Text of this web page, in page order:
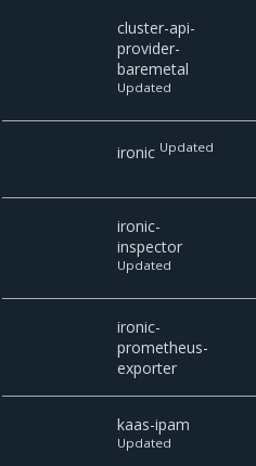
cluster-api-
provider-
baremetal
Updated
ironic Updated
ironic-
inspector
Updated
ironic-
prometheus-
exporter
kaas-ipam
Updated